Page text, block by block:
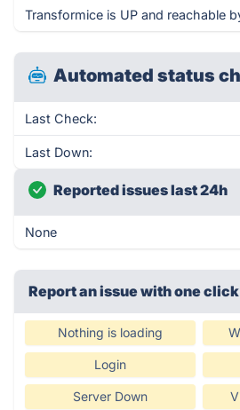
Transformice is UP and reachable
Automated status
Last Check:
Last Down:
Reported issues last 24h
None
Report an issue with one click
Nothing is loading
Login
Server Down